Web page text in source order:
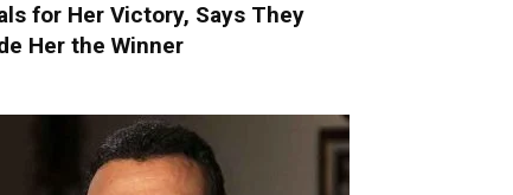
for Her Victory, Says They
Her the Winner